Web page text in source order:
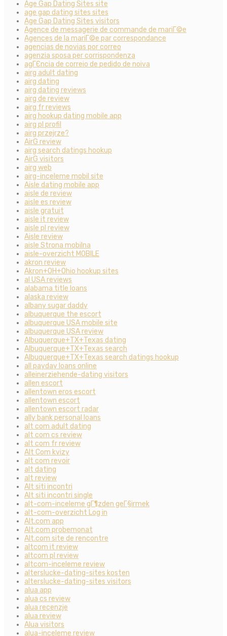
Age Gap Dating Sites site
age gap dating sites sites
Age Gap Dating Sites visitors
Agence de messagerie de commande de mariГ©e
Agences de la mariГ©e par correspondance
agencias de novias por correo
agenzia sposa per corrispondenza
agГЄncia de correio de pedido de noiva
airg adult dating
airg dating
airg dating reviews
airg de review
airg fr reviews
airg hookup dating mobile app
airg pl profil
airg przejrze?
AirG review
airg search datings hookup
AirG visitors
airg web
airg-inceleme mobil site
Aisle dating mobile app
aisle de review
aisle es review
aisle gratuit
aisle it review
aisle pl review
Aisle review
aisle Strona mobilna
aisle-overzicht MOBILE
akron review
Akron+OH+Ohio hookup sites
al USA reviews
alabama title loans
alaska review
albany sugar daddy
albuquerque the escort
albuquerque USA mobile site
albuquerque USA review
Albuquerque+TX+Texas dating
Albuquerque+TX+Texas search
Albuquerque+TX+Texas search datings hookup
all payday loans online
alleinerziehende-dating visitors
allen escort
allentown eros escort
allentown escort
allentown escort radar
ally bank personal loans
alt com adult dating
alt com cs review
alt com fr review
Alt Com kvizy
alt com revoir
alt dating
alt review
Alt siti incontri
Alt siti incontri single
alt-com-inceleme gГ¶zden geГ§irmek
alt-com-overzicht Log in
Alt.com app
Alt.com probemonat
Alt.com site de rencontre
altcom it review
altcom pl review
altcom-inceleme review
alterslucke-dating-sites kosten
alterslucke-dating-sites visitors
alua app
alua cs review
alua recenzje
alua review
Alua visitors
alua-inceleme review